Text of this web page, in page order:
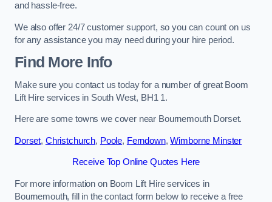
and hassle-free.
We also offer 24/7 customer support, so you can count on us
for any assistance you may need during your hire period.
Find More Info
Make sure you contact us today for a number of great Boom
Lift Hire services in South West, BH1 1.
Here are some towns we cover near Bournemouth Dorset.
Dorset, Christchurch, Poole, Ferndown,Wimborne Minster
Receive Top Online Quotes Here
For more information on Boom Lift Hire services in
Bournemouth, fill in the contact form below to receive a free